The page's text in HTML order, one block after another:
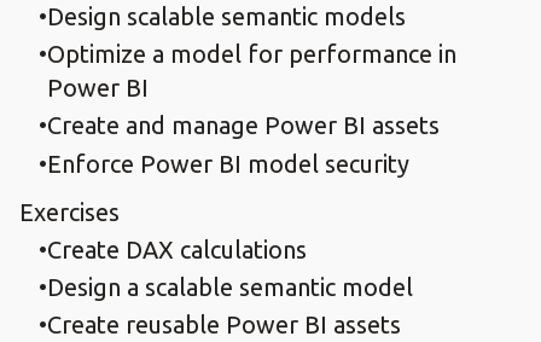
Design scalable semantic models
Optimize a model for performance in
Power BI
Create and manage Power BI assets
Enforce Power BI model security
Exercises
Create DAX calculations
Design a scalable semantic model
Create reusable Power BI assets